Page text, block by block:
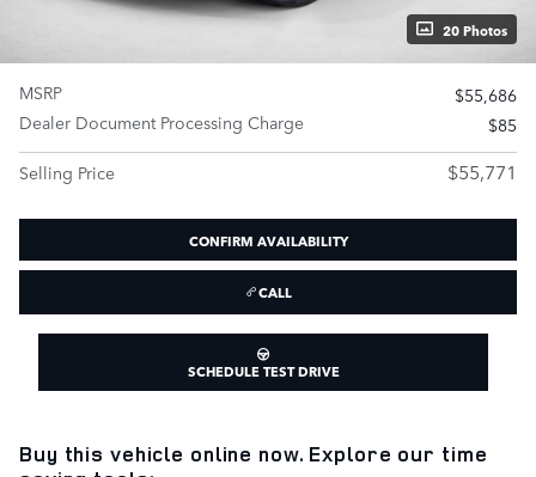
20 Photos
MSRP
$55,686
Dealer Document Processing Charge
$85
Selling Price
$55,771
CONFIRM AVAILABILITY
CALL
SCHEDULE TEST DRIVE
Buy this vehicle online now. Explore our time